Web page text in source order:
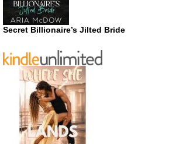
Secret Billionaire’s Jilted Bride